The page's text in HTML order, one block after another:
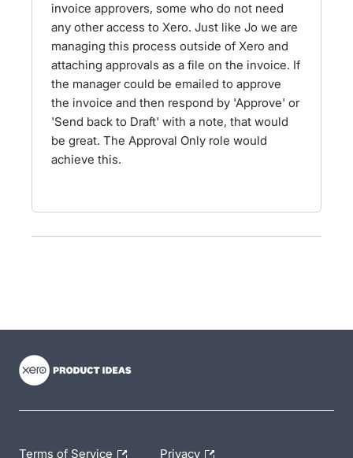
invoice approvers, some who do not need
any other access to Xero. Just like Jo we are
managing this process outside of Xero and
attaching approvals as a file on the invoice. If
the manager could be emailed to approve
the invoice and then respond by 'Approve' or
'Send back to Draft' with a note, that would
be great. The Approval Only role would
achieve this.
Terms of Service Privacy